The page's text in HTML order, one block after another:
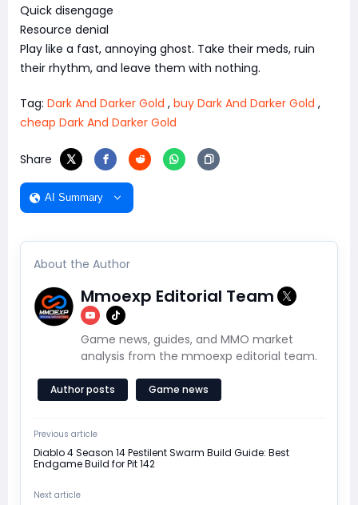
Quick disengage
Resource denial
Play like a fast, annoying ghost. Take their meds, ruin
their rhythm, and leave them with nothing.
Tag: Dark And Darker Gold , buy Dark And Darker Gold ,
cheap Dark And Darker Gold
Share
AI Summary
About the Author
Mmoexp Editorial Team
Game news, guides, and MMO market
analysis from the mmoexp editorial team.
Author posts Game news
Previous article
Diablo 4 Season 14 Pestilent Swarm Build Guide: Best
Endgame Build for Pit 142
Next article